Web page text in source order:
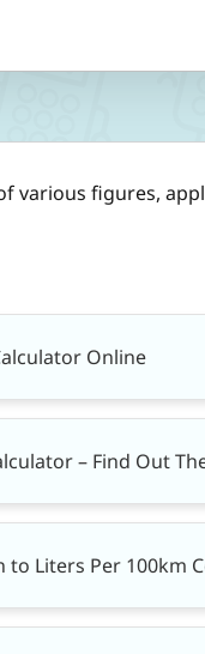
various figures,
Online
– Find Out
to Liters Per 100km